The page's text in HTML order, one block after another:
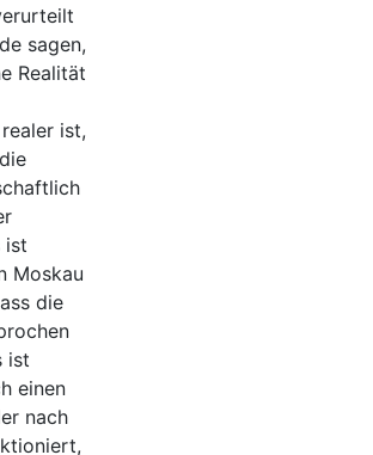
sagen,
Realität
ist,
ist
Moskau
die
ist
einen
nach